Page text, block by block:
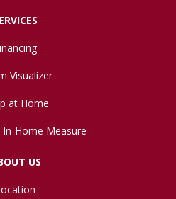
Visualizer
at Home
In-Home Measure
US